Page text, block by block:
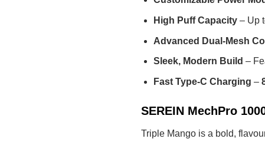
High Puff Capacity– Up
Advanced Dual-Mesh
Sleek, Modern Build –
Fast Type-C Charging –
SEREIN MechPro
Triple Mango is a bold,